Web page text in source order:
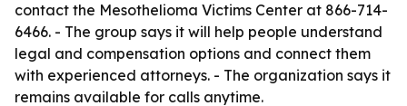
contact the Mesothelioma Victims Center at 866-714-
6466. - The group says it will help people understand
legal and compensation options and connect them
with experienced attorneys. - The organization says it
remains available for calls anytime.